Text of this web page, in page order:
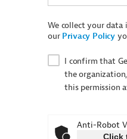
We collect your data
our Privacy Policy
I confirm that
the
this permission
Anti-Robot
Click